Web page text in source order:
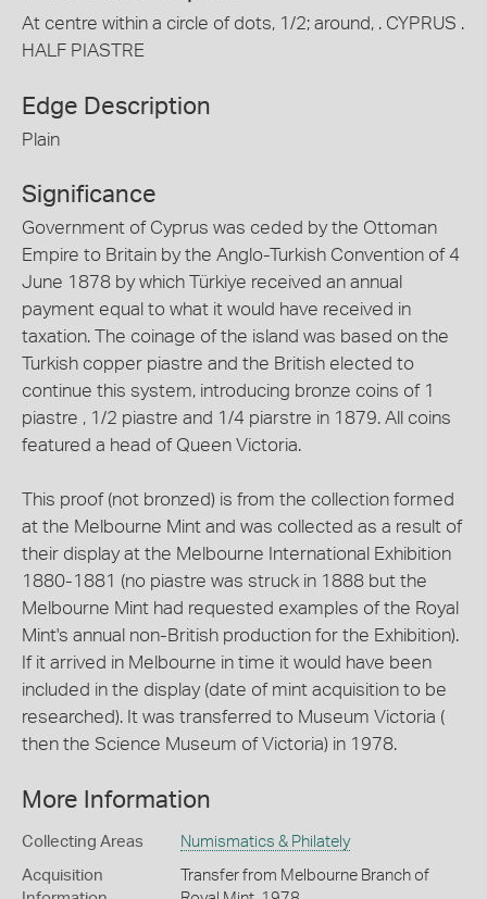
At centre within a circle of dots, 1/2; around, . CYPRUS .
HALF PIASTRE
Edge Description
Plain
Significance
Government of Cyprus was ceded by the Ottoman
Empire to Britain by the Anglo-Turkish Convention of 4
June 1878 by which Türkiye received an annual
payment equal to what it would have received in
taxation. The coinage of the island was based on the
Turkish copper piastre and the British elected to
continue this system, introducing bronze coins of 1
piastre , 1/2 piastre and 1/4 piarstre in 1879. All coins
featured a head of Queen Victoria.
This proof (not bronzed) is from the collection formed
at the Melbourne Mint and was collected as a result of
their display at the Melbourne International Exhibition
1880-1881 (no piastre was struck in 1888 but the
Melbourne Mint had requested examples of the Royal
Mint's annual non-British production for the Exhibition).
If it arrived in Melbourne in time it would have been
included in the display (date of mint acquisition to be
researched). It was transferred to Museum Victoria (
then the Science Museum of Victoria) in 1978.
More Information
Collecting Areas Numismatics & Philately
Acquisition
Transfer from Melbourne Branch of